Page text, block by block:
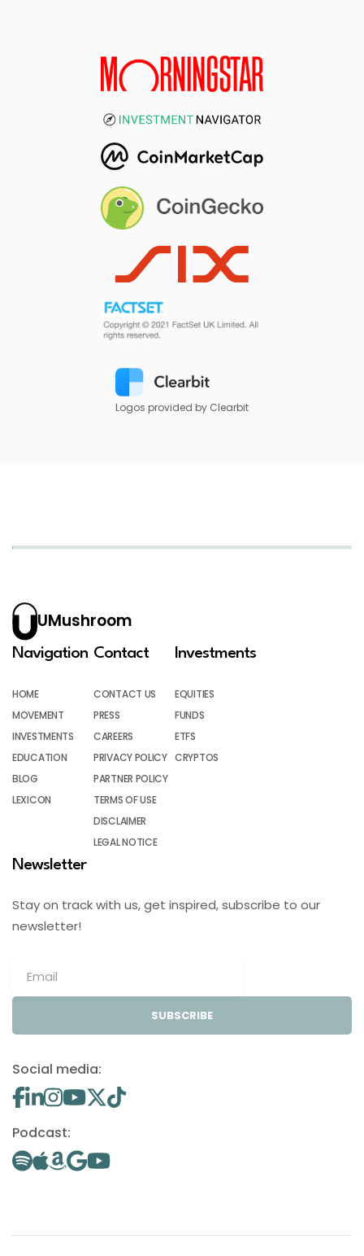
Logos provided by Clearbit
UMushroom
Navigation
HOME
MOVEMENT
INVESTMENTS
EDUCATION
BLOG
LEXICON
Contact
CONTACT US
PRESS
CAREERS
PRIVACY POLICY
PARTNER POLICY
TERMS OF USE
DISCLAIMER
LEGAL NOTICE
Investments
EQUITIES
FUNDS
ETFS
CRYPTOS
Newsletter
Stay on track with us, get inspired, subscribe to our
newsletter!
SUBSCRIBE
Social media:
Podcast: